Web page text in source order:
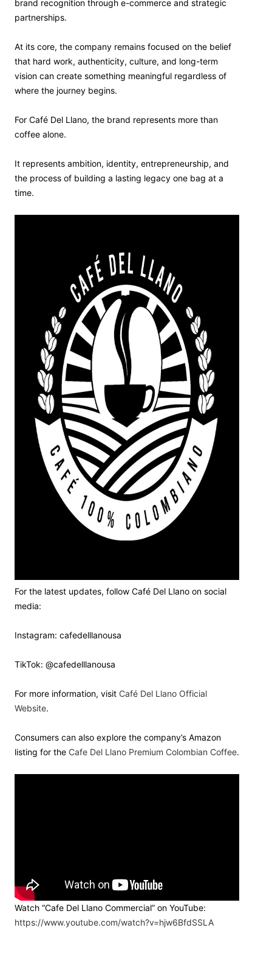
brand recognition through e-commerce and strategic
partnerships.
At its core, the company remains focused on the belief
that hard work, authenticity, culture, and long-term
vision can create something meaningful regardless of
where the journey begins.
For Café Del Llano, the brand represents more than
coffee alone.
It represents ambition, identity, entrepreneurship, and
the process of building a lasting legacy one bag at a
time.
For the latest updates, follow Café Del Llano on social
media:
Instagram: cafedelllanousa
TikTok: @cafedelllanousa
For more information, visit Café Del Llano Official
Website.
Consumers can also explore the company’s Amazon
listing for the Cafe Del Llano Premium Colombian Coffee.
Watch “Cafe Del Llano Commercial” on YouTube:
https://www.youtube.com/watch?v=hjw6BfdSSLA